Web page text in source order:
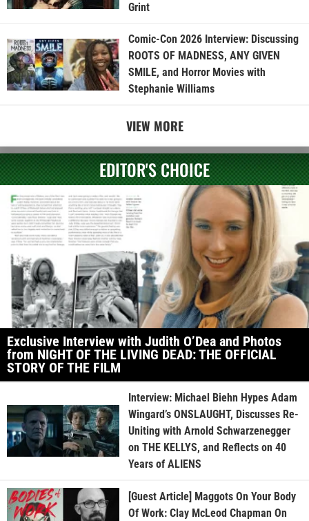
Grint
Comic-Con 2026 Interview: Discussing
ROOTS OF MADNESS, ANY GIVEN
SMILE, and Horror Movies with
Stephanie Williams
VIEW MORE
EDITOR'S CHOICE
Exclusive Interview with Judith O’Dea and Photos
from NIGHT OF THE LIVING DEAD: THE OFFICIAL
STORY OF THE FILM
Interview: Michael Biehn Hypes Adam
Wingard’s ONSLAUGHT, Discusses Re-
Uniting with Arnold Schwarzenegger
on THE KELLYS, and Reflects on 40
Years of ALIENS
[Guest Article] Maggots On Your Body
Of Work: Clay McLeod Chapman On